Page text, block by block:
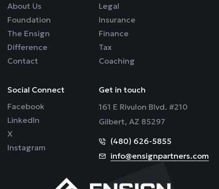
About Us
Foundation
The Ensign
Difference
Contact
Legal
Insurance
Finance
Tax
Coaching
Social Connect
Facebook
LinkedIn
X
Instagram
Get in touch
161 E Rivulon Blvd. #210
Gilbert, AZ 85297
(480) 626-5855
info@ensignpartners.com